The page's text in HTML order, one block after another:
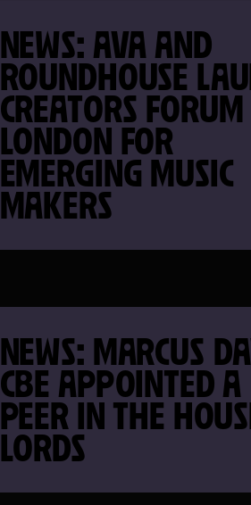
NEWS: AVA AND
ROUNDHOUSE
CREATORS FORUM
LONDON FOR
EMERGING MUSIC
MAKERS
NEWS: MARCUS
CBE APPOINTED A
PEER IN THE
LORDS